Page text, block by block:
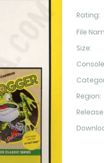
Rating:
File
Size:
Console
Region: